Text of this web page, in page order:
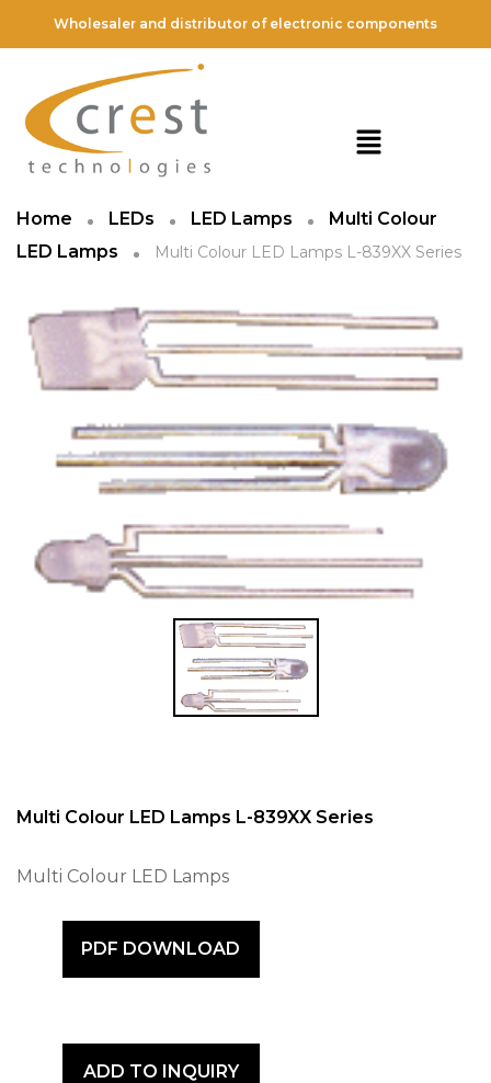
Wholesaler and distributor of electronic components
Home LEDs LED Lamps
Multi Colour
LED Lamps
Multi Colour LED Lamps L-839XX Series
Multi Colour LED Lamps L-839XX Series
Multi Colour LED Lamps
PDF DOWNLOAD
ADD TO INQUIRY